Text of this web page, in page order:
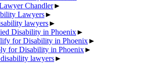
Chandler►
Lawyers►
lawyers►
Disability in Phoenix►
for Disability in Phoenix►
for Disability in Phoenix►
disability lawyers►